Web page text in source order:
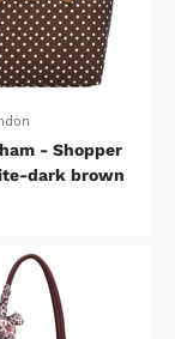
- Shopper
dark brown